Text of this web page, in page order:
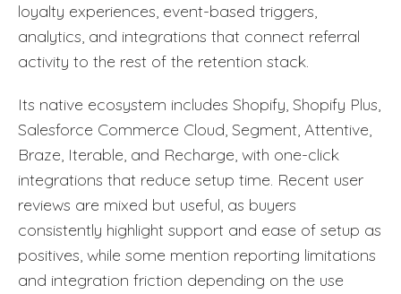
loyalty experiences, event-based triggers,
analytics, and integrations that connect referral
activity to the rest of the retention stack.
Its native ecosystem includes Shopify, Shopify Plus,
Salesforce Commerce Cloud, Segment, Attentive,
Braze, Iterable, and Recharge, with one-click
integrations that reduce setup time. Recent user
reviews are mixed but useful, as buyers
consistently highlight support and ease of setup as
positives, while some mention reporting limitations
and integration friction depending on the use